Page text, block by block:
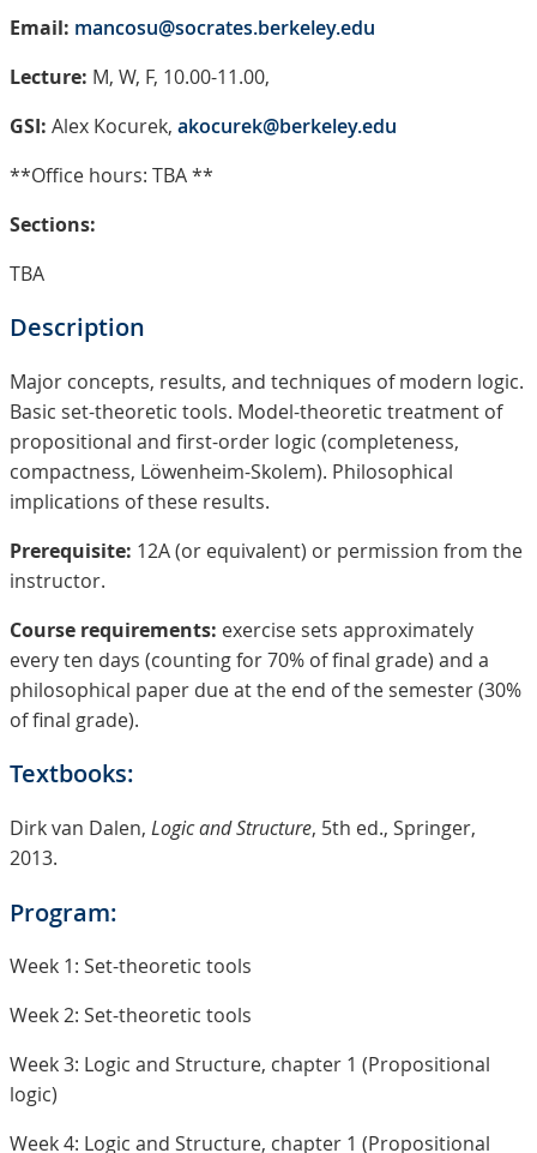
Email: mancosu@socrates.berkeley.edu
Lecture: M, W, F, 10.00-11.00,
GSI: Alex Kocurek, akocurek@berkeley.edu
**Office hours: TBA **
Sections:
TBA
Description
Major concepts, results, and techniques of modern logic.
Basic set-theoretic tools. Model-theoretic treatment of
propositional and first-order logic (completeness,
compactness, Löwenheim-Skolem). Philosophical
implications of these results.
Prerequisite: 12A (or equivalent) or permission from the
instructor.
Course requirements: exercise sets approximately
every ten days (counting for 70% of final grade) and a
philosophical paper due at the end of the semester (30%
of final grade).
Textbooks:
Dirk van Dalen, Logic and Structure, 5th ed., Springer,
2013.
Program:
Week 1: Set-theoretic tools
Week 2: Set-theoretic tools
Week 3: Logic and Structure, chapter 1 (Propositional
logic)
Week 4: Logic and Structure, chapter 1 (Propositional